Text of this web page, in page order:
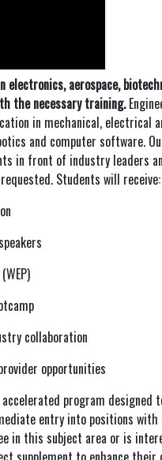
electronics, aerospace,
the necessary training.
in mechanical, electrical
and computer software.
in front of industry leaders
Students will receive:
collaboration
opportunities
program
entry into positions with
in this subject area or is